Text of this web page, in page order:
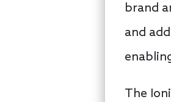
brand
and
The